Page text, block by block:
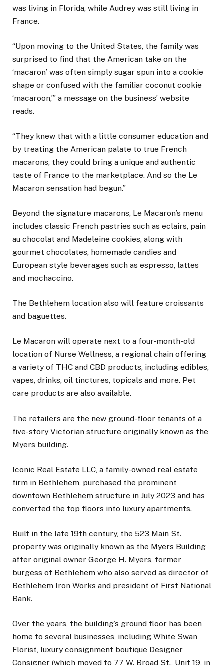
was living in Florida, while Audrey was still living in
France.
“Upon moving to the United States, the family was
surprised to find that the American take on the
‘macaron’ was often simply sugar spun into a cookie
shape or confused with the familiar coconut cookie
‘macaroon,’” a message on the business’ website
reads.
“They knew that with a little consumer education and
by treating the American palate to true French
macarons, they could bring a unique and authentic
taste of France to the marketplace. And so the Le
Macaron sensation had begun.”
Beyond the signature macarons, Le Macaron’s menu
includes classic French pastries such as eclairs, pain
au chocolat and Madeleine cookies, along with
gourmet chocolates, homemade candies and
European style beverages such as espresso, lattes
and mochaccino.
The Bethlehem location also will feature croissants
and baguettes.
Le Macaron will operate next to a four-month-old
location of Nurse Wellness, a regional chain offering
a variety of THC and CBD products, including edibles,
vapes, drinks, oil tinctures, topicals and more. Pet
care products are also available.
The retailers are the new ground-floor tenants of a
five-story Victorian structure originally known as the
Myers building.
Iconic Real Estate LLC, a family-owned real estate
firm in Bethlehem, purchased the prominent
downtown Bethlehem structure in July 2023 and has
converted the top floors into luxury apartments.
Built in the late 19th century, the 523 Main St.
property was originally known as the Myers Building
after original owner George H. Myers, former
burgess of Bethlehem who also served as director of
Bethlehem Iron Works and president of First National
Bank.
Over the years, the building’s ground floor has been
home to several businesses, including White Swan
Florist, luxury consignment boutique Designer
Consigner (which moved to 77 W. Broad St., Unit 19, in